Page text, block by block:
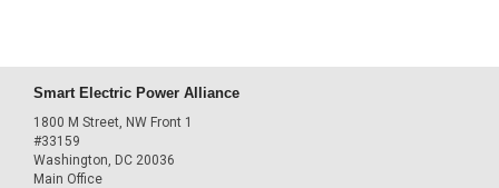
Smart Electric Power Alliance
1800 M Street, NW Front 1
#33159
Washington, DC 20036
Main Office